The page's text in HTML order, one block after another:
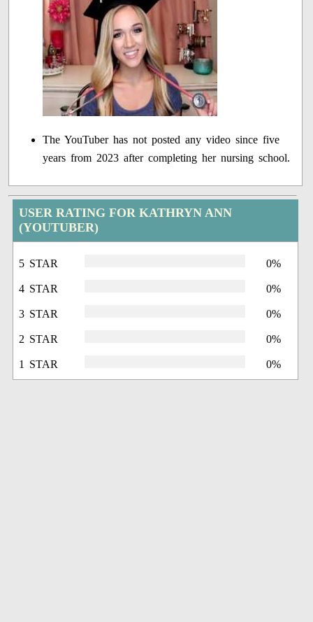
The YouTuber has not posted any video since five
years from 2023 after completing her nursing school.
USER RATING FOR KATHRYN ANN
(YOUTUBER)
5 STAR 0%
4 STAR 0%
3 STAR 0%
2 STAR 0%
1 STAR 0%